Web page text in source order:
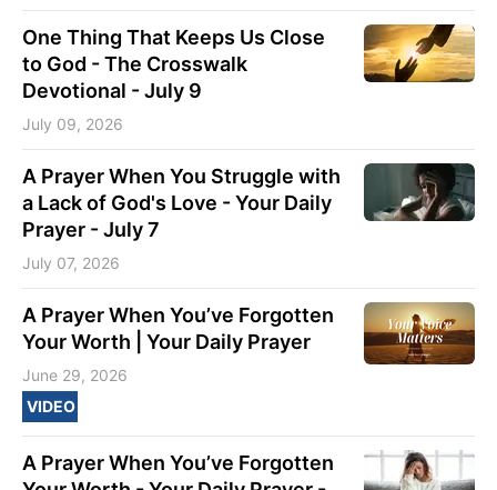
One Thing That Keeps Us Close
to God - The Crosswalk
Devotional - July 9
July 09, 2026
A Prayer When You Struggle with
a Lack of God's Love - Your Daily
Prayer - July 7
July 07, 2026
A Prayer When You’ve Forgotten
Your Worth | Your Daily Prayer
June 29, 2026
VIDEO
A Prayer When You’ve Forgotten